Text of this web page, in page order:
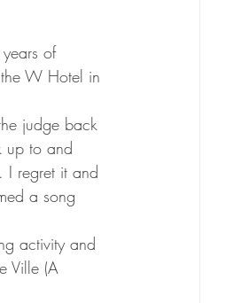
of
W Hotel in
judge back
up to and
I regret it and
a song
activity and
Ville (A